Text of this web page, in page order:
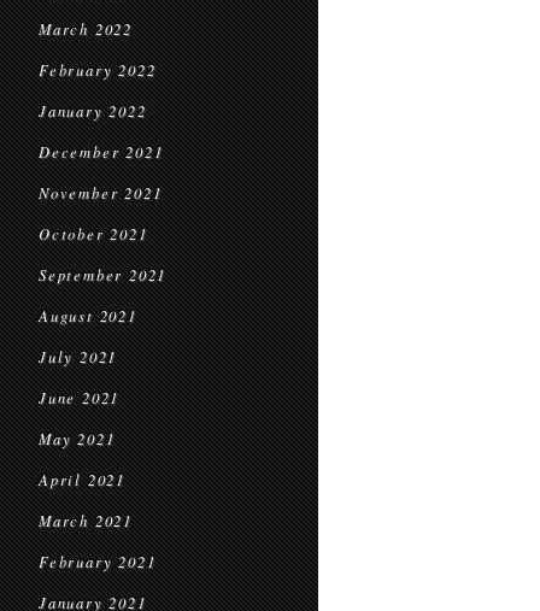
March 2022
February 2022
January 2022
December 2021
November 2021
October 2021
September 2021
August 2021
July 2021
June 2021
May 2021
April 2021
March 2021
February 2021
January 2021